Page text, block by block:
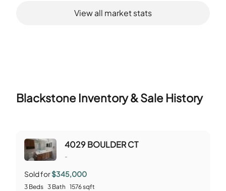
View all market stats
Blackstone Inventory & Sale History
4029 BOULDER CT
-
Sold for$345,000
3 Beds 3 Bath 1576sqft